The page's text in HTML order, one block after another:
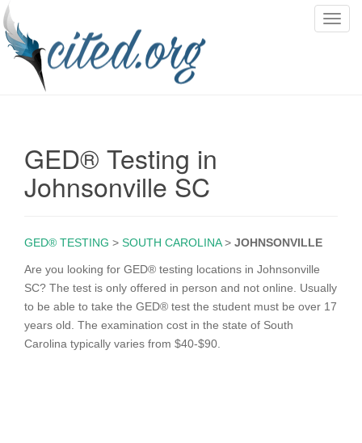
T
n
GED® Testing in
Johnsonville SC
GED® TESTING > SOUTH CAROLINA> JOHNSONVILLE
Are you looking for GED® testing locations in Johnsonville
SC? The test is only offered in person and not online. Usually
to be able to take the GED® test the student must be over 17
years old. The examination cost in the state of South
Carolina typically varies from $40-$90.